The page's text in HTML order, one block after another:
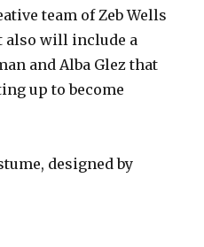
team of Zeb Wells
also will include a
and Alba Glez that
up to become
designed by
| Mary Jane officially